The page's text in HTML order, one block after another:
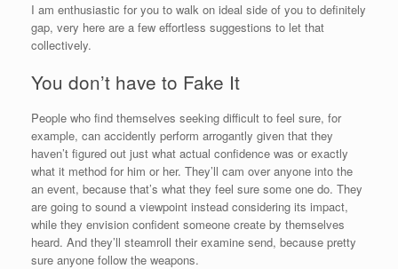
I am enthusiastic for you to walk on ideal side of you to definitely
gap, very here are a few effortless suggestions to let that
collectively.
You don’t have to Fake It
People who find themselves seeking difficult to feel sure, for
example, can accidently perform arrogantly given that they
haven’t figured out just what actual confidence was or exactly
what it method for him or her. They’ll cam over anyone into the
an event, because that’s what they feel sure some one do. They
are going to sound a viewpoint instead considering its impact,
while they envision confident someone create by themselves
heard. And they’ll steamroll their examine send, because pretty
sure anyone follow the weapons.